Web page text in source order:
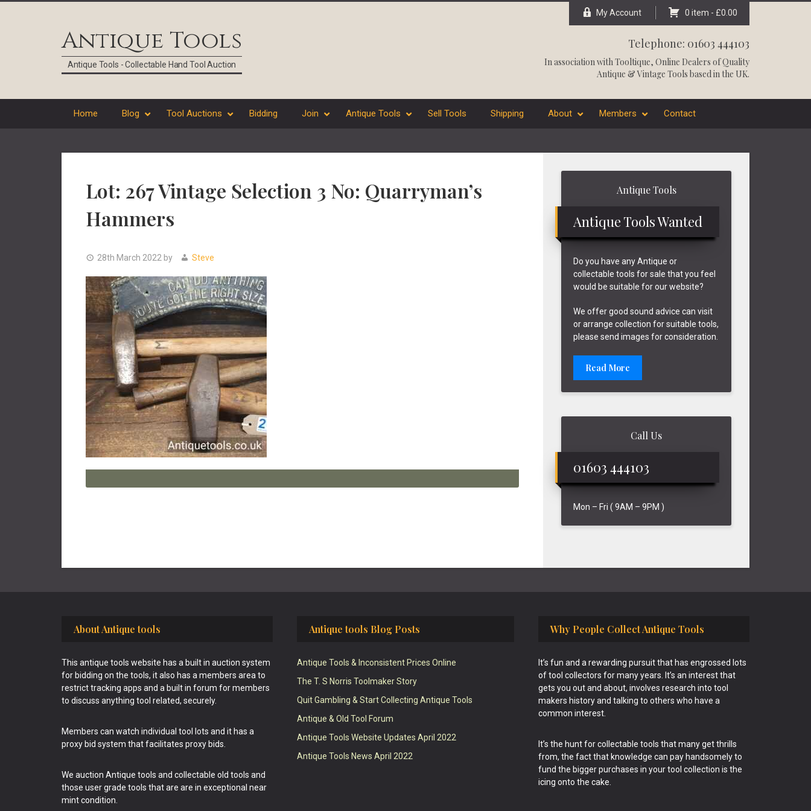
Antique Tools
Antique Tools - Collectable Hand Tool Auction
My Account 0 item - £0.00
Telephone: 01603 444103
In association withTooltique, Online Dealers of Quality
Antique & Vintage Tools based in the UK.
Home Blog Tool Auctions Bidding Join Antique Tools Sell Tools Shipping About Members Contact
Lot: 267 Vintage Selection 3 No: Quarryman’s
Hammers
28th March 2022 by Steve
Antique Tools
Antique Tools Wanted
Do you have any Antique or
collectable tools for sale that you feel
would be suitable for our website?
We offer good sound advice can visit
or arrange collection for suitable tools,
please send images for consideration.
Read More
Call Us
01603 444103
Mon – Fri ( 9AM – 9PM )
About Antique tools
This antique tools website has a built in auction system
for bidding on the tools, it also has a members area to
restrict tracking apps and a built in forum for members
to discuss anything tool related, securely.
Members can watch individual tool lots and it has a
proxy bid system that facilitates proxy bids.
We auction Antique tools and collectable old tools and
those user grade tools that are are in exceptional near
mint condition.
Antique tools Blog Posts
Antique Tools & Inconsistent Prices Online
The T. S Norris Toolmaker Story
Quit Gambling & Start Collecting Antique Tools
Antique & Old Tool Forum
Antique Tools Website Updates April 2022
Antique Tools News April 2022
Why People Collect Antique Tools
It’s fun and a rewarding pursuit that has engrossed lots
of tool collectors for many years. It’s an interest that
gets you out and about, involves research into tool
makers history and talking to others who have a
common interest.
It’s the hunt for collectable tools that many get thrills
from, the fact that knowledge can pay handsomely to
fund the bigger purchases in your tool collection is the
icing onto the cake.